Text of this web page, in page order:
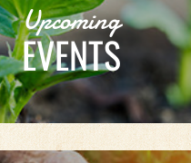
Upcoming
EVENTS